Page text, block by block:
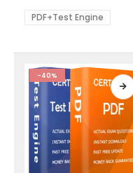
be
chosen
product
page
PDF+Test Engine
-40%